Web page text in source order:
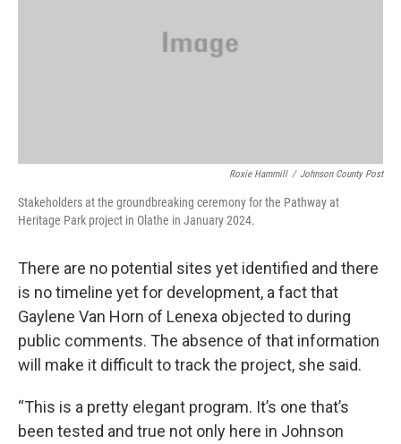
Roxie Hammill / Johnson County Post
Stakeholders at the groundbreaking ceremony for the Pathway at
Heritage Park project in Olathe in January 2024.
There are no potential sites yet identified and there
is no timeline yet for development, a fact that
Gaylene Van Horn of Lenexa objected to during
public comments. The absence of that information
will make it difficult to track the project, she said.
“This is a pretty elegant program. It’s one that’s
been tested and true not only here in Johnson